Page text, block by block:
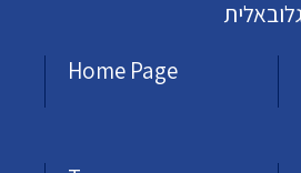
Home Page